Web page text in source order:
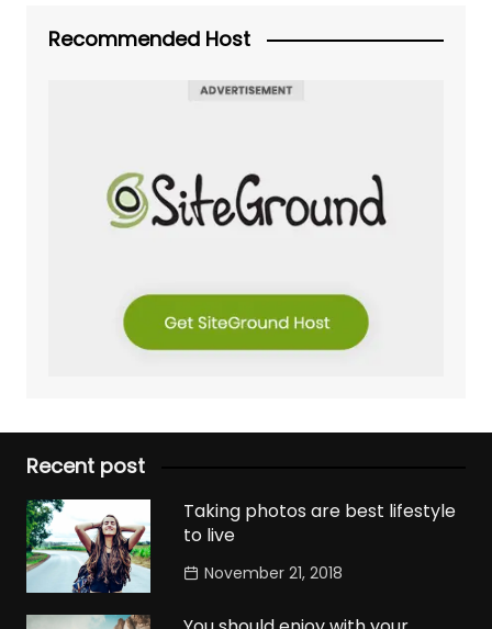
Recommended Host
Recent post
Taking photos are best lifestyle
to live
November 21, 2018